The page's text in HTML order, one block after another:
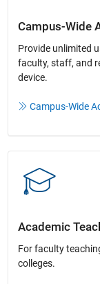
Campus-Wide
Provide unlimited
faculty, staff, and
device.​
Campus-Wide
Academic
For faculty
colleges​.​